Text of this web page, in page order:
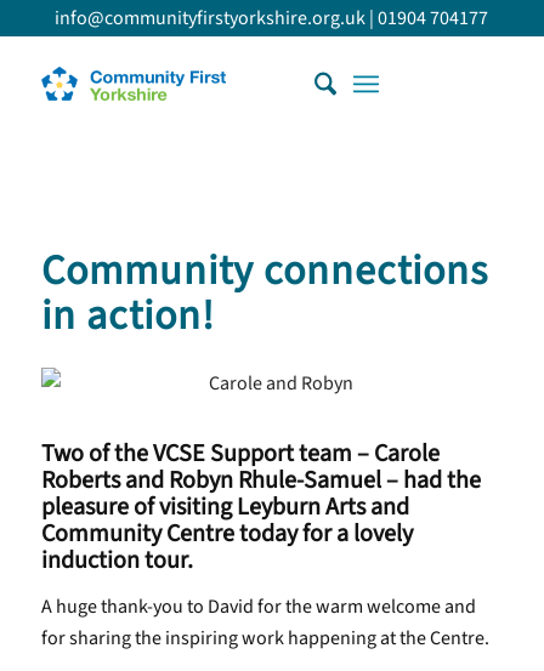
info@communityfirstyorkshire.org.uk|01904 704177
Community connections
in action!
Two of the VCSE Support team – Carole
Roberts and Robyn Rhule-Samuel – had the
pleasure of visiting Leyburn Arts and
Community Centre today for a lovely
induction tour.
A huge thank-you to David for the warm welcome and
for sharing the inspiring work happening at the Centre.